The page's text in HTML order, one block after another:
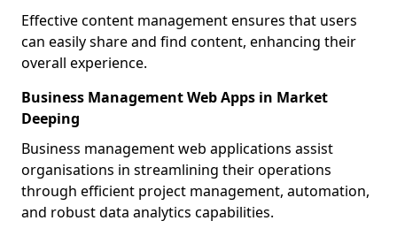
Effective content management ensures that users
can easily share and find content, enhancing their
overall experience.
Business Management Web Apps in Market
Deeping
Business management web applications assist
organisations in streamlining their operations
through efficient project management, automation,
and robust data analytics capabilities.